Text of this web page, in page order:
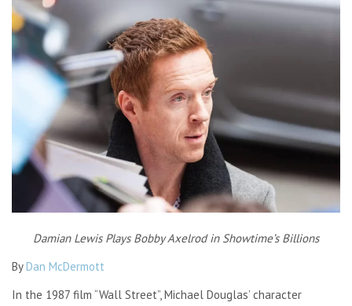
Damian Lewis Plays Bobby Axelrod in Showtime’s Billions
ByDan McDermott
In the 1987 film “Wall Street”, Michael Douglas’ character